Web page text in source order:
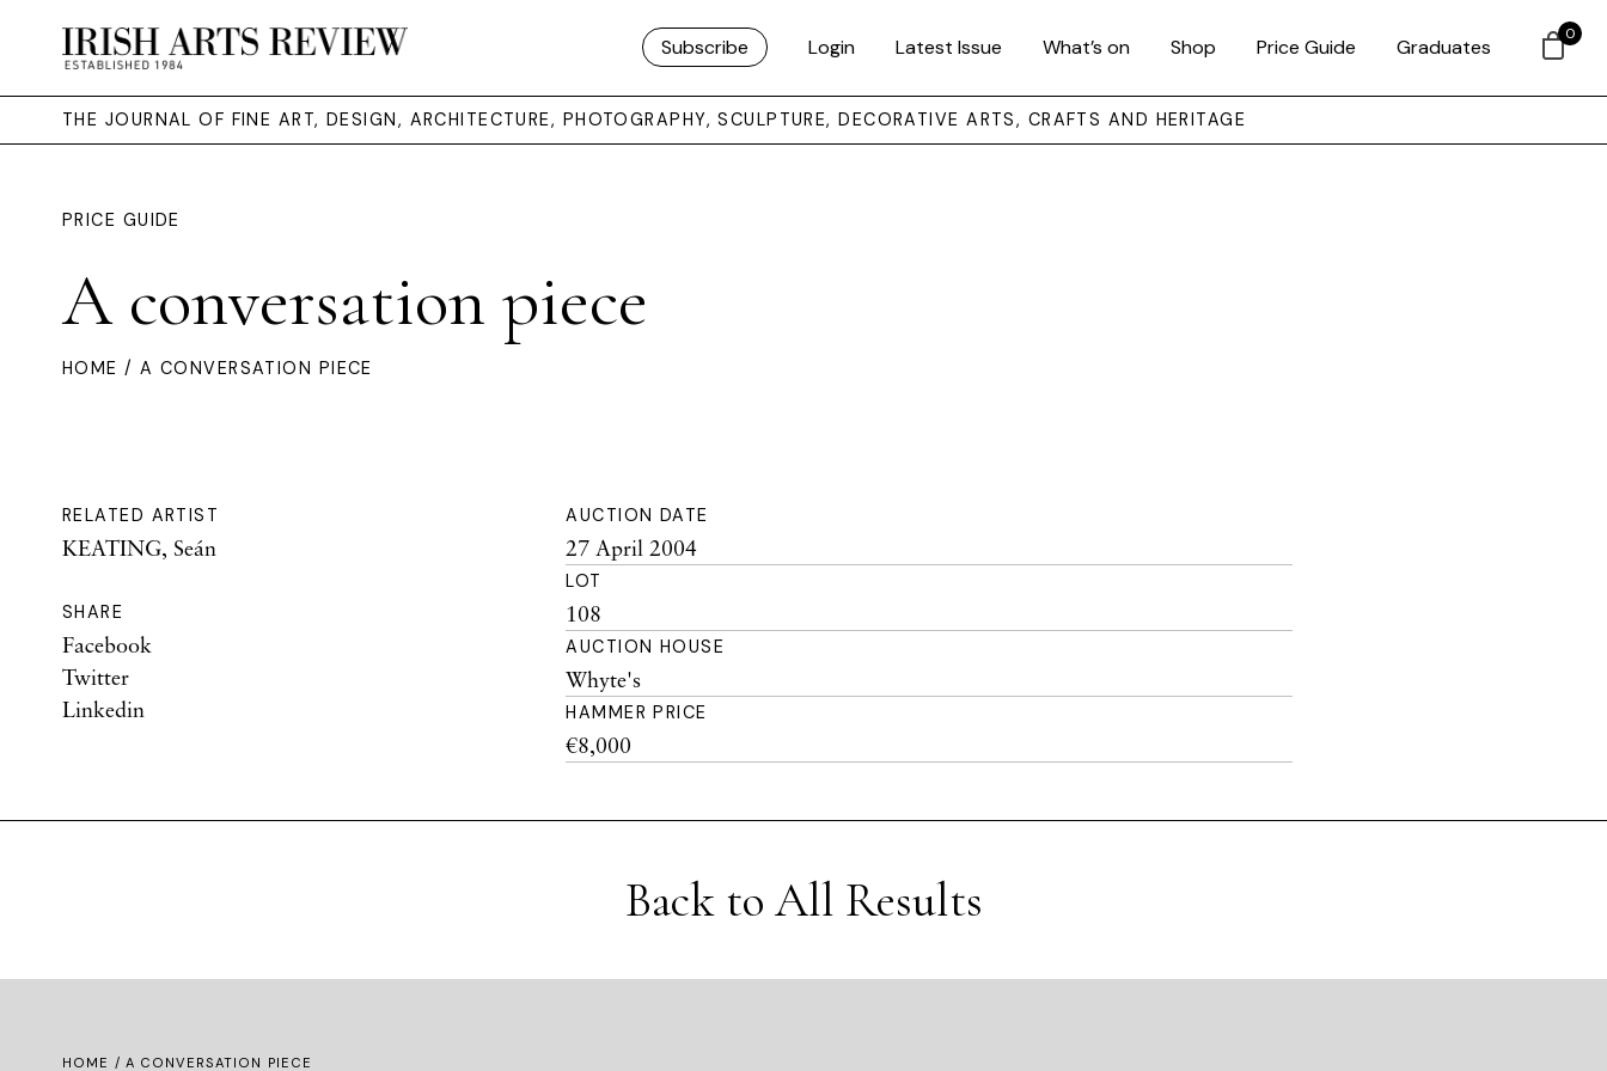
Subscribe Login Latest Issue What’s on Shop Price Guide Graduates
THE JOURNAL OF FINE ART, DESIGN, ARCHITECTURE, PHOTOGRAPHY, SCULPTURE, DECORATIVE ARTS, CRAFTS AND HERITAGE
PRICE GUIDE
A conversation piece
HOME / A CONVERSATION PIECE
RELATED ARTIST
KEATING, Seán
SHARE
Facebook
Twitter
Linkedin
AUCTION DATE
27 April 2004
LOT
108
AUCTION HOUSE
Whyte's
HAMMER PRICE
€8,000
Back to All Results
HOME / A CONVERSATION PIECE
0